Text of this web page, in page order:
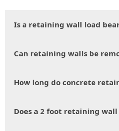
Is a retaining wall load
Can retaining walls be
How long do concrete
Does a 2 foot retaining